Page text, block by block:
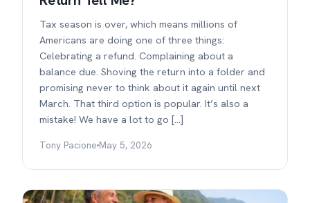
Tax season is over, which means millions of
Americans are doing one of three things:
Celebrating a refund. Complaining about a
balance due. Shoving the return into a folder and
promising never to think about it again until next
March. That third option is popular. It’s also a
mistake! We have a lot to go […]
Tony Pacione May 5, 2026